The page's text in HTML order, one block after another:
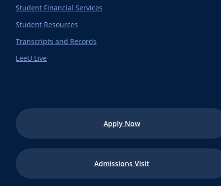
Student Financial Services
Student Resources
Transcripts and Records
LeeU Live
Apply Now
Admissions Visit